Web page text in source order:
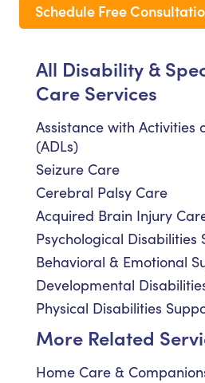
Schedule Free
All Disability &
Care Services
Assistance with Activities
(ADLs)
Seizure Care
Cerebral Palsy Care
Acquired Brain Injury
Psychological Disabilities
Behavioral & Emotional
Developmental
Physical Disabilities
More Related
Home Care &